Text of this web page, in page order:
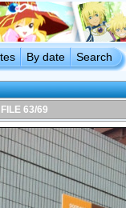
By date Search
FILE 63/69